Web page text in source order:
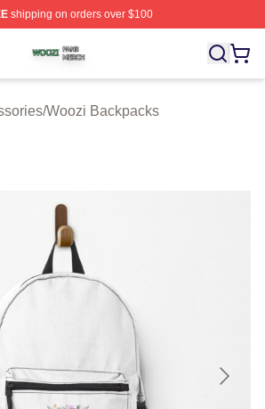
shipping on orders over $100
Officially Licensed Woozi Merch Store
/Woozi Backpacks